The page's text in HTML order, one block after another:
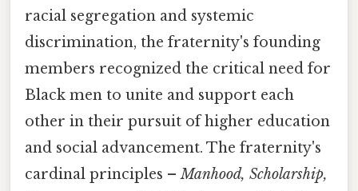
racial segregation and systemic
discrimination, the fraternity's founding
members recognized the critical need for
Black men to unite and support each
other in their pursuit of higher education
and social advancement. The fraternity's
cardinal principles –Manhood, Scholarship,